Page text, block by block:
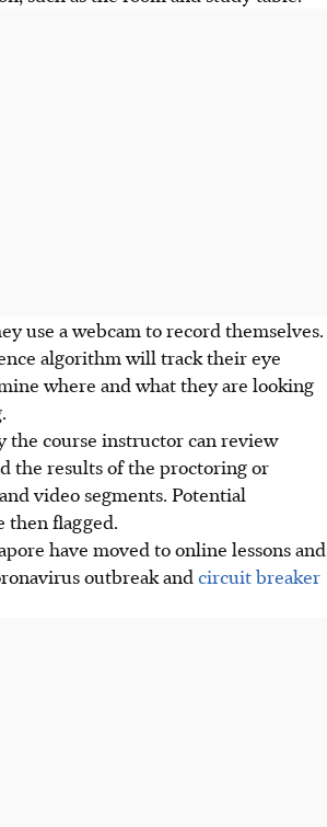
use a webcam to record themselves.
algorithm will track their eye
where and what they are looking
the course instructor can review
the results of the proctoring or
video segments. Potential
then flagged.
have moved to online lessons and
outbreak andcircuit breaker